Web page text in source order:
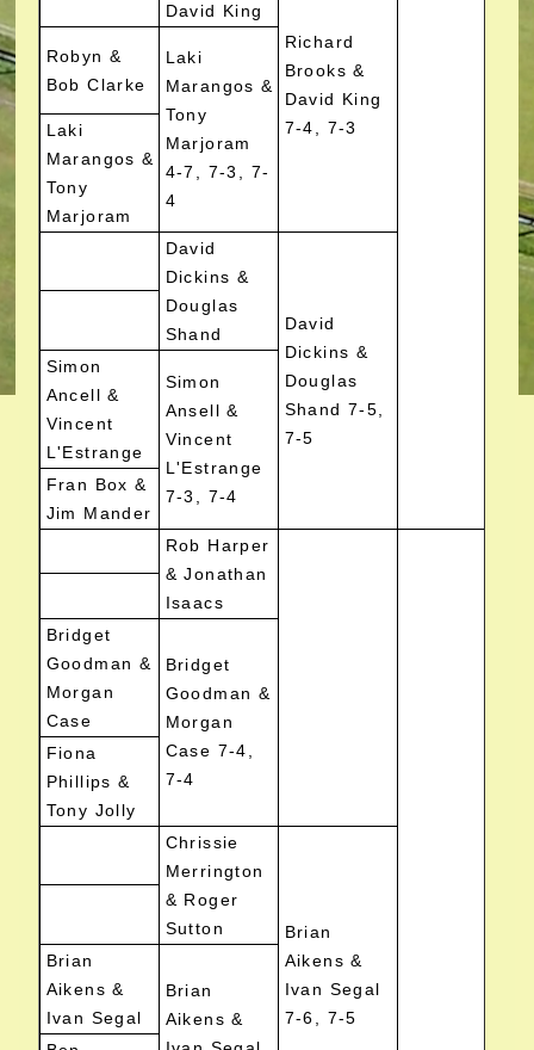
David King
Richard
Brooks &
David King
7-4, 7-3
Robyn &
Bob Clarke
Laki
Marangos &
Tony
Marjoram
4-7, 7-3, 7-
4
Laki
Marangos &
Tony
Marjoram
David
Dickins &
Douglas
Shand
David
Dickins &
Douglas
Shand 7-5,
7-5
Simon
Ancell &
Vincent
L'Estrange
Simon
Ansell &
Vincent
L'Estrange
7-3, 7-4
Fran Box &
Jim Mander
Rob Harper
& Jonathan
Isaacs
Bridget
Goodman &
Morgan
Case
Bridget
Goodman &
Morgan
Case 7-4,
7-4
Fiona
Phillips &
Tony Jolly
Chrissie
Merrington
& Roger
Sutton
Brian
Aikens &
Ivan Segal
7-6, 7-5
Brian
Aikens &
Ivan Segal
Brian
Aikens &